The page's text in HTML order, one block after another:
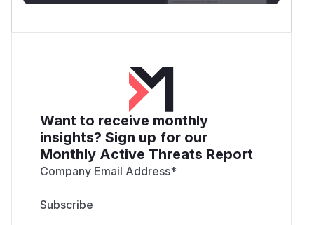
Want to receive monthly
insights? Sign up for our
Monthly Active Threats Report
Company Email Address*